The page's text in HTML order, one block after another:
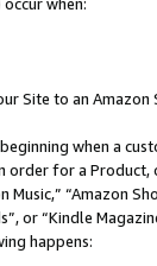
Site to an Amazon
when a
order for a
“Amazon
or “Kindle
happens: